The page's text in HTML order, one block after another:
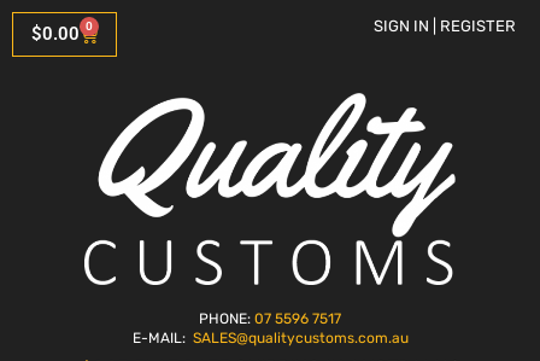
$0.00 0 SIGN IN | REGISTER
PHONE: 07 5596 7517
E-MAIL: SALES@qualitycustoms.com.au